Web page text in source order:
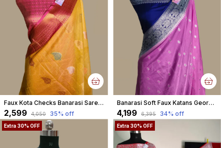
Faux Kota Checks Banarasi Saree With Blouse Faux Zari Buta Pattern/ Yellow
₹2,599 ₹4,050 35% off
Banarasi Soft Faux Katans Georgette Saree With Blouse Faux Silver Zari Buti Pattern / Pink
₹4,199 ₹6,395 34% off
Extra 30% OFF Extra 30% OFF